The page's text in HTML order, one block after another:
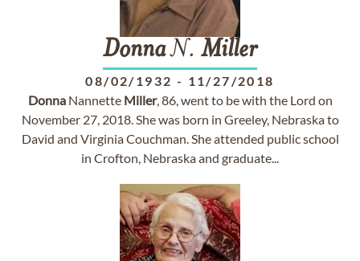
DonnaN. Miller
08/02/1932 - 11/27/2018
DonnaNannette Miller, 86, went to be with the Lord on
November 27, 2018. She was born in Greeley, Nebraska to
David and Virginia Couchman. She attended public school
in Crofton, Nebraska and graduate...